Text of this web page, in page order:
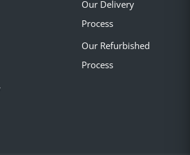
Our Delivery
Process
Our Refurbished
Process